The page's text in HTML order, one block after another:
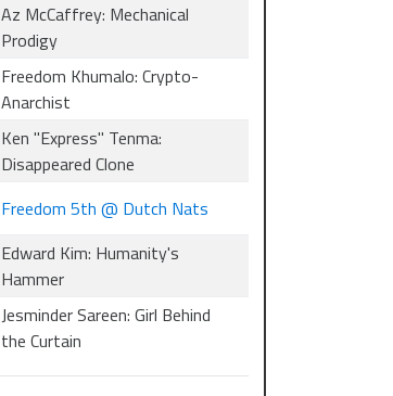
Az McCaffrey: Mechanical
Prodigy
Freedom Khumalo: Crypto-
Anarchist
Ken "Express" Tenma:
Disappeared Clone
Freedom 5th @ Dutch Nats
Edward Kim: Humanity's
Hammer
Jesminder Sareen: Girl Behind
the Curtain